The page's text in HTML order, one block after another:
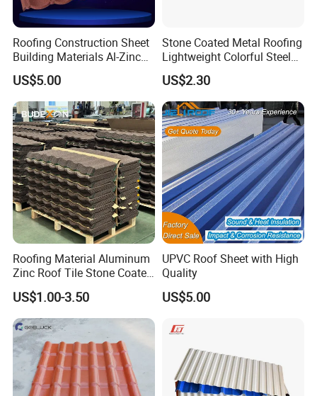
Kunshang anti-impact PVC Trapezoid Roofing/Roof
Sheetpicture:
1360mm pvc roof sheet:
Roofing Construction Sheet
Building Materials Al-Zinc
Stone Coating Metal Roof
Tile
US$5.00
Stone Coated Metal Roofing
Lightweight Colorful Steel
Roof Tile for Building
US$2.30
Roofing Material Aluminum
Zinc Roof Tile Stone Coated
Steel Metal Roof Sheet
US$1.00-3.50
UPVC Roof Sheet with High
Quality
US$5.00